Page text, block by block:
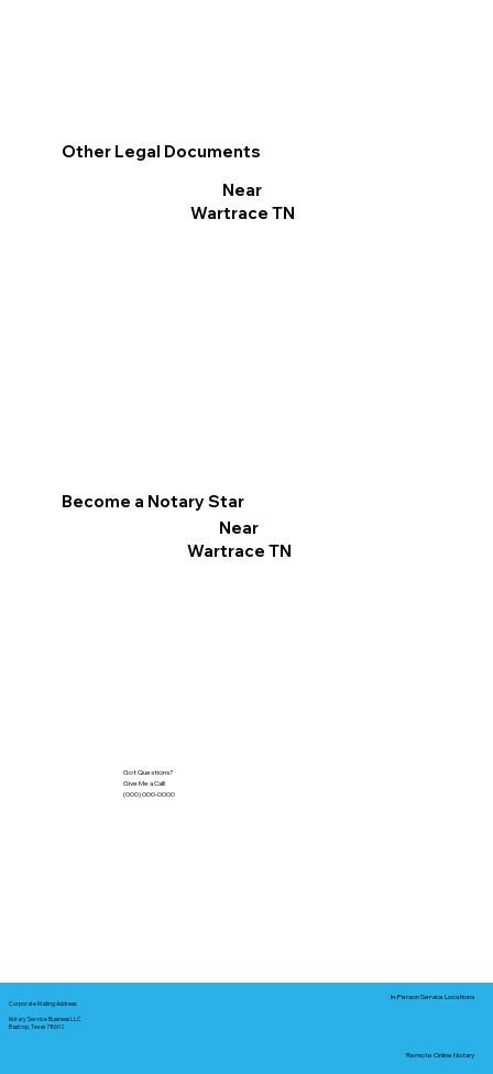
Other Legal Documents
Near
Wartrace TN
Become a Notary Star
Near
Wartrace TN
Got Questions?
Give Me a Call!
(000) 000-0000
Corporate Mailing Address:
Notary Service Business LLC
Bastrop, Texas 78602
In-Person Service Locations
Remote Online Notary